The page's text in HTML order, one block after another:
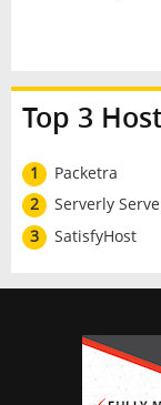
Top 3
1
Packetra
2
Serverly
3
SatisfyHost